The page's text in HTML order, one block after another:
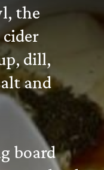
the
dill,
and
board